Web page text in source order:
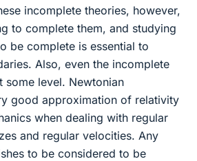
incomplete theories, however,
to complete them, and studying
be complete is essential to
Also, even the incomplete
some level. Newtonian
good approximation of relativity
when dealing with regular
and regular velocities. Any
to be considered to be